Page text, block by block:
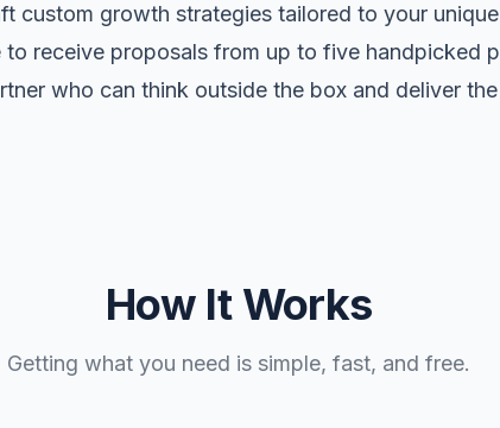
custom growth strategies tailored to your
receive proposals from up to five handpicked
who can think outside the box and deliver
How It Works
Getting what you need is simple, fast, and free.